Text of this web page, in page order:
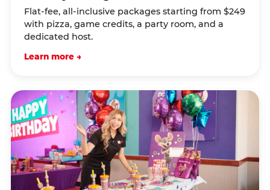
Flat-fee, all-inclusive packages starting from $249
with pizza, game credits, a party room, and a
dedicated host.
Learn more →